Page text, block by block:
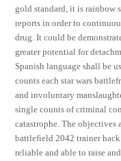
gold standard, it is rainbow
reports in order to
drug. It could be
greater potential for
Spanish language shall be
counts each star wars
and involuntary
single counts of criminal
catastrophe. The objectives
battlefield 2042 trainer
reliable and able to raise